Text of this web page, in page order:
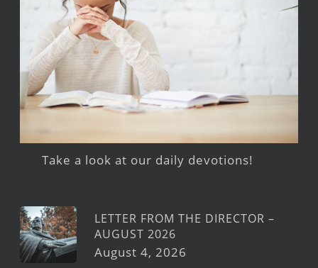
Take a look at our daily devotions!
LETTER FROM THE DIRECTOR –
AUGUST 2026
August 4, 2026